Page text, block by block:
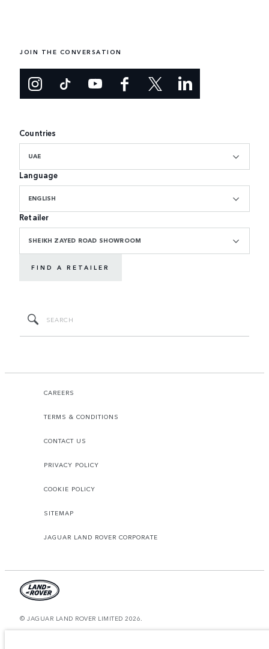
JOIN THE CONVERSATION
Countries
UAE
Language
ENGLISH
Retailer
SHEIKH ZAYED ROAD SHOWROOM
FIND A RETAILER
CAREERS
TERMS & CONDITIONS
CONTACT US
PRIVACY POLICY
COOKIE POLICY
SITEMAP
JAGUAR LAND ROVER CORPORATE
© JAGUAR LAND ROVER LIMITED 2026.